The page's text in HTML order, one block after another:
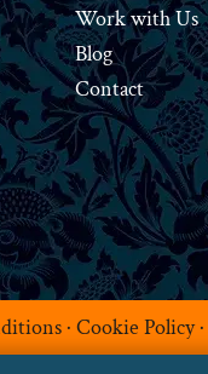
WorkwithUs
Blog
Contact
· Cookie Policy·